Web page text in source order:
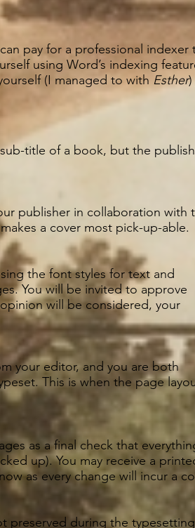
pay for a professional
using Word’s indexing
(I managed to with Esther
title of a book, but the
publisher in collaboration with
a cover most pick-up-able.
the font styles for text and
You will be invited to approve
will be considered, your
your editor, and you are both
This is when the page
as a final check that
up). You may receive a
as every change will incur a
preserved during the